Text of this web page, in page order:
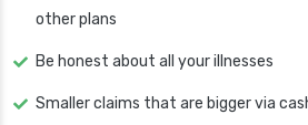
other plans
Be honest about all your illnesses
Smaller claims that are bigger via